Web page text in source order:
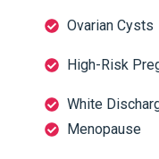
Ovarian Cysts
High-Risk
White
Menopause